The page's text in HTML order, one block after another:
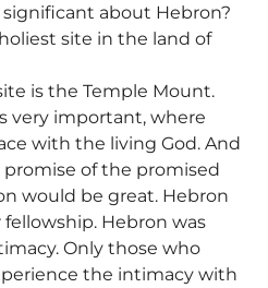
about Hebron?
site in the land of
is the Temple Mount.
very important, where
with the living God. And
of the promised
would be great. Hebron
Hebron was
Only those who
the intimacy with